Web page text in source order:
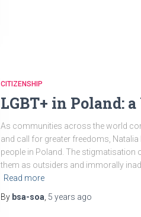
CITIZENSHIP
LGBT+ in Poland:
As communities across the world
and call for greater freedoms,
people in Poland. The stigmatisation
them as outsiders and immorally
Read more
By bsa-soa, 5 years ago